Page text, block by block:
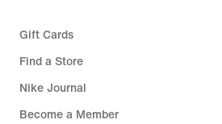
Gift Cards
Find a Store
Nike Journal
Become a Member